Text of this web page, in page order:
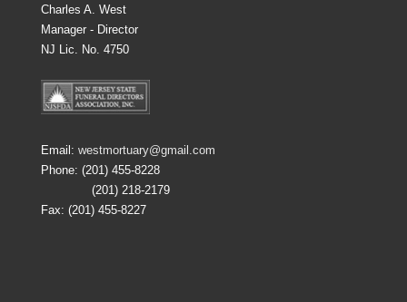
Charles A. West
Manager - Director
NJ Lic. No. 4750
Email: westmortuary@gmail.com
Phone: (201) 455-8228
(201) 218-2179
Fax: (201) 455-8227